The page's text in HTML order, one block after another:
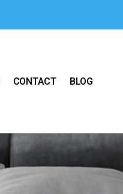
CONTACT BLOG